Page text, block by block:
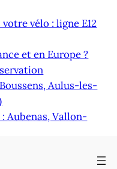
vélo : ligne E12
et en Europe ?
Aulus-les-
: Aubenas, Vallon-